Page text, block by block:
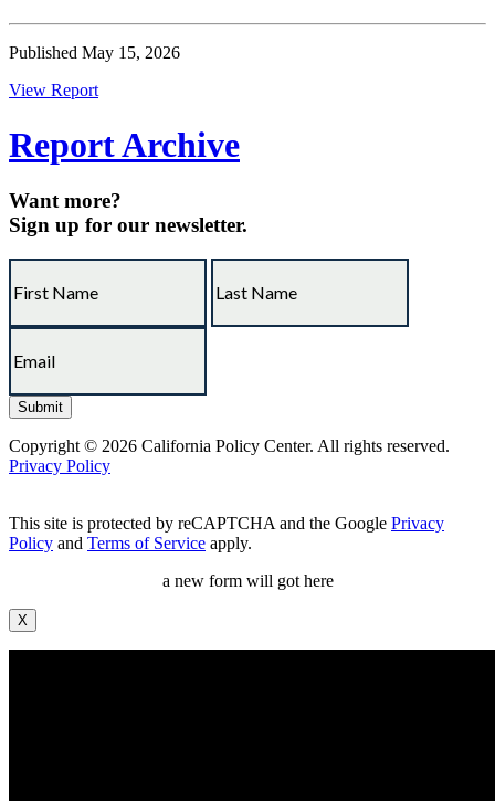
Published May 15, 2026
View Report
Report Archive
Want more?
Sign up for our newsletter.
Copyright © 2026 California Policy Center. All rights reserved.
Privacy Policy
This site is protected by reCAPTCHA and the Google Privacy
Policy and Terms of Service apply.
a new form will got here
X